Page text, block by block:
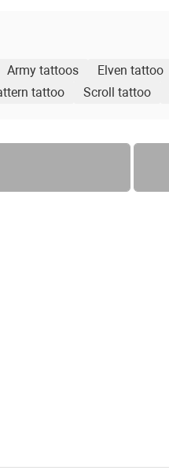
Army tattoos Elven tattoo
tattoo Scroll tattoo